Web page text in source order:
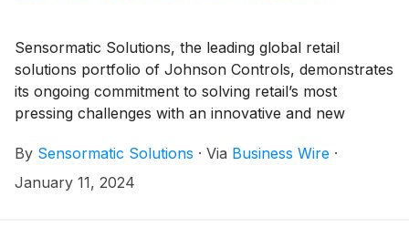
Sensormatic Solutions, the leading global retail
solutions portfolio of Johnson Controls, demonstrates
its ongoing commitment to solving retail’s most
pressing challenges with an innovative and new
cloud-based SaaS Shrink Analyzer application is a
flexible, inventory platform agnostic purpose-built to
By Sensormatic Solutions · Via Business Wire ·
January 11, 2024